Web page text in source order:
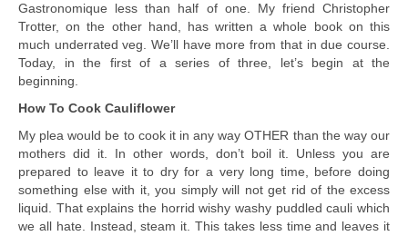
Gastronomique less than half of one. My friend Christopher
Trotter, on the other hand, has written a whole book on this
much underrated veg. We’ll have more from that in due course.
Today, in the first of a series of three, let’s begin at the
beginning.
How To Cook Cauliflower
My plea would be to cook it in any way OTHER than the way our
mothers did it. In other words, don’t boil it. Unless you are
prepared to leave it to dry for a very long time, before doing
something else with it, you simply will not get rid of the excess
liquid. That explains the horrid wishy washy puddled cauli which
we all hate. Instead, steam it. This takes less time and leaves it